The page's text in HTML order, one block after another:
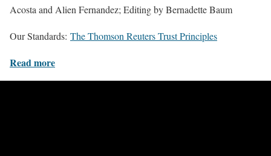
Acosta and Alien Fernandez; Editing by Bernadette Baum
Our Standards: The Thomson Reuters Trust Principles
Read more